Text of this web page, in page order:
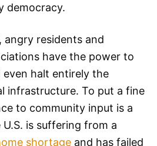
democracy.
angry residents and
have the power to
even halt entirely the
infrastructure. To put a fine
to community input is a
is suffering from a
shortage and has failed